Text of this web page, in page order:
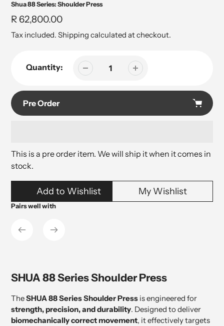
Shua 88 Series: Shoulder Press
Regular
price
R 62,800.00
Tax included. Shipping calculated at checkout.
Quantity:
Pre Order
This is a pre order item. We will ship it when it comes in
stock.
Adding
product
to
cart
Add to Wishlist My Wishlist
Pairs well with
SHUA 88 Series Shoulder Press
TheSHUA 88 Series Shoulder Press is engineered for
strength, precision, and durability. Designed to deliver
biomechanically correct movement, it effectively targets